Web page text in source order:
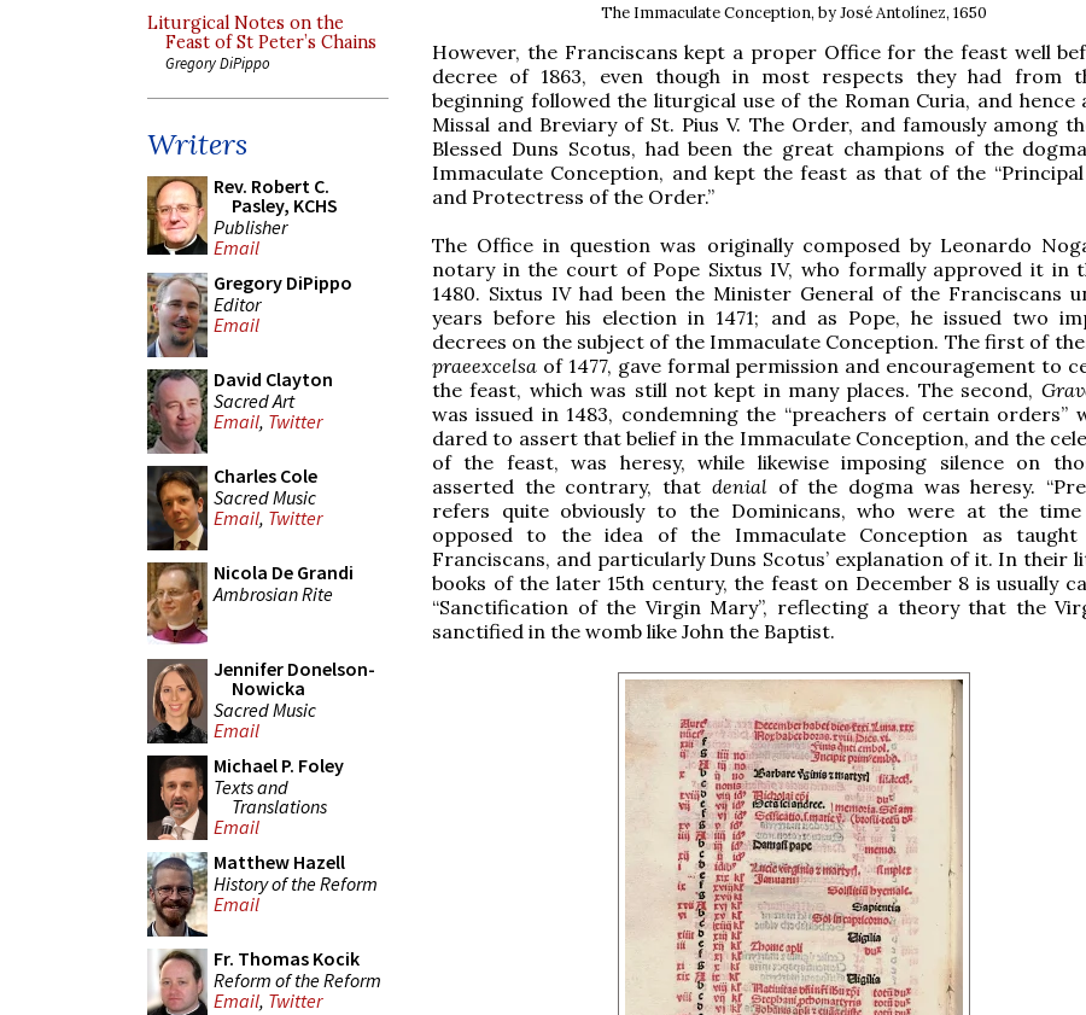
Liturgical Notes on the
Feast of St Peter’s Chains
Gregory DiPippo
Writers
Rev. Robert C.
Pasley, KCHS
Publisher
Email
Gregory DiPippo
Editor
Email
David Clayton
Sacred Art
Email, Twitter
Charles Cole
Sacred Music
Email, Twitter
Nicola De Grandi
Ambrosian Rite
Jennifer Donelson-
Nowicka
Sacred Music
Email
Michael P. Foley
Texts and
Translations
Email
Matthew Hazell
History of the Reform
Email
Fr. Thomas Kocik
Reform of the Reform
Email, Twitter
The Immaculate Conception, by José Antolínez, 1650
However, the Franciscans kept a proper Office for the feast well
decree of 1863, even though in most respects they had from
beginning followed the liturgical use of the Roman Curia, and hence
Missal and Breviary of St. Pius V. The Order, and famously among
Blessed Duns Scotus, had been the great champions of the
Immaculate Conception, and kept the feast as that of the
and Protectress of the Order.”
The Office in question was originally composed by Leonardo
notary in the court of Pope Sixtus IV, who formally approved it in
1480. Sixtus IV had been the Minister General of the Franciscans
years before his election in 1471; and as Pope, he issued two
decrees on the subject of the Immaculate Conception. The first of
praeexcelsa of 1477, gave formal permission and encouragement to
the feast, which was still not kept in many places. The second,
was issued in 1483, condemning the “preachers of certain orders”
dared to assert that belief in the Immaculate Conception, and the
of the feast, was heresy, while likewise imposing silence on
asserted the contrary, that denial of the dogma was heresy.
refers quite obviously to the Dominicans, who were at the time
opposed to the idea of the Immaculate Conception as
Franciscans, and particularly Duns Scotus’ explanation of it. In their
books of the later 15th century, the feast on December 8 is usually
“Sanctification of the Virgin Mary”, reflecting a theory that the
sanctified in the womb like John the Baptist.